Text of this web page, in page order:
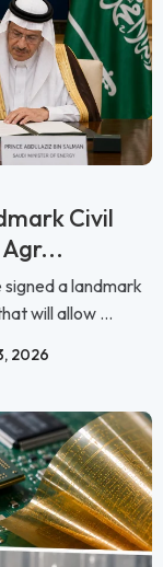
Civil
a landmark
will allow ...
2026